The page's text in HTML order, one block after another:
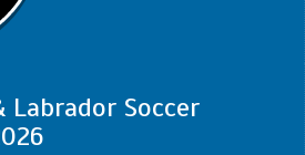
Labrador Soccer